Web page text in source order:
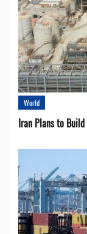
World
Iran Plans to